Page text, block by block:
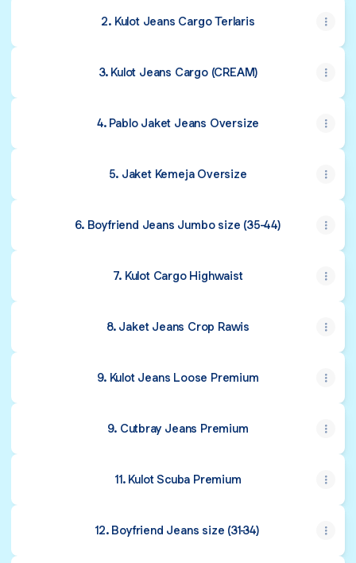
2. Kulot Jeans Cargo Terlaris
3. Kulot Jeans Cargo (CREAM)
4. Pablo Jaket Jeans Oversize
5. Jaket Kemeja Oversize
6. Boyfriend Jeans Jumbo size (35-44)
7. Kulot Cargo Highwaist
8. Jaket Jeans Crop Rawis
9. Kulot Jeans Loose Premium
9. Cutbray Jeans Premium
11. Kulot Scuba Premium
12. Boyfriend Jeans size (31-34)